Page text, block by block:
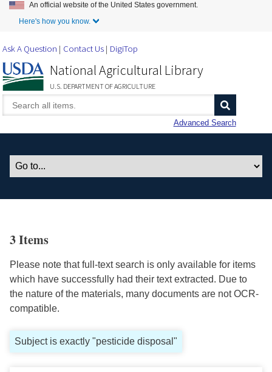
Skip to Main Content
An official website of the United States government.
Here's how you know.
Ask A Question Contact Us DigiTop
National Agricultural Library
U.S. DEPARTMENT OF AGRICULTURE
Advanced Search
3 Items
Please note that full-text search is only available for items
which have successfully had their text extracted. Due to
the nature of the materials, many documents are not OCR-
compatible.
Subject is exactly "pesticide disposal"